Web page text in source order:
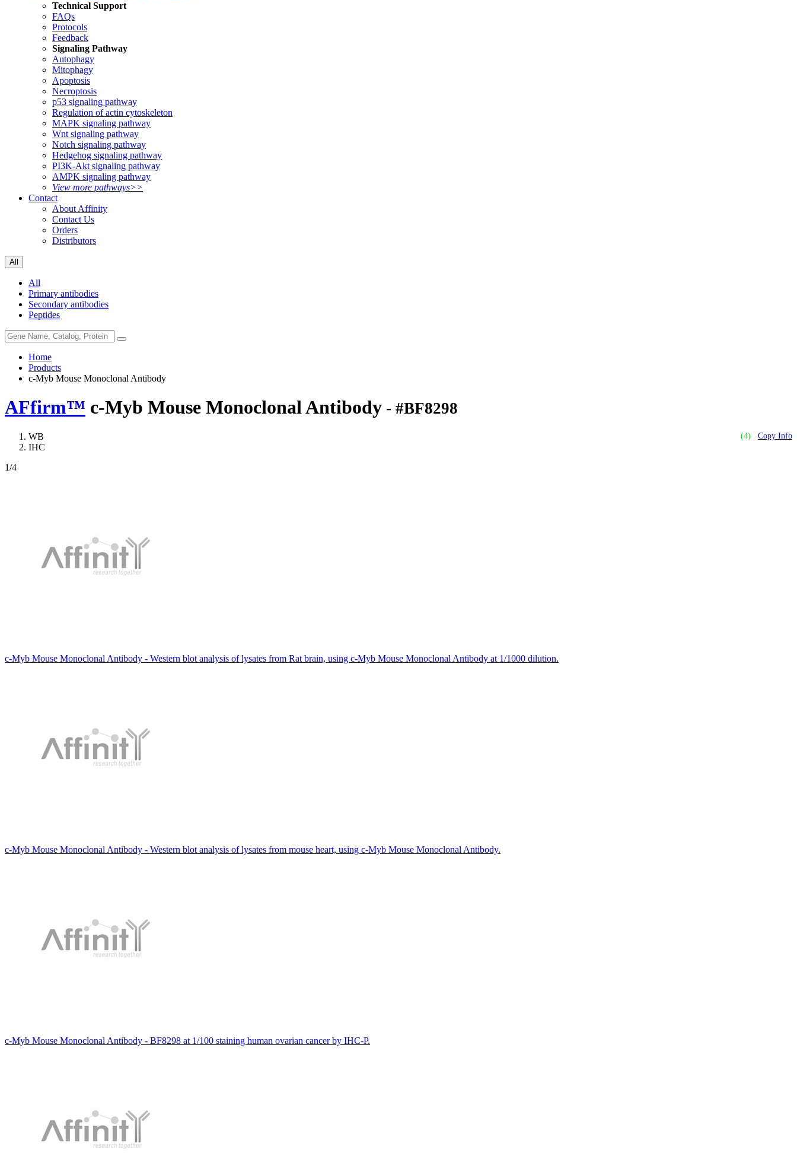
Technical Support
FAQs
Protocols
Feedback
Signaling Pathway
Autophagy
Mitophagy
Apoptosis
Necroptosis
p53 signaling pathway
Regulation of actin cytoskeleton
MAPK signaling pathway
Wnt signaling pathway
Notch signaling pathway
Hedgehog signaling pathway
PI3K-Akt signaling pathway
AMPK signaling pathway
View more pathways>>
Contact
About Affinity
Contact Us
Orders
Distributors
All
All
Primary antibodies
Secondary antibodies
Peptides
Home
Products
c-Myb Mouse Monoclonal Antibody
AFfirm™ c-Myb Mouse Monoclonal Antibody - #BF8298
(4) Copy Info
WB
IHC
1/4
c-Myb Mouse Monoclonal Antibody - Western blot analysis of lysates from Rat brain, using c-Myb Mouse Monoclonal Antibody at 1/1000 dilution.
c-Myb Mouse Monoclonal Antibody - Western blot analysis of lysates from mouse heart, using c-Myb Mouse Monoclonal Antibody.
c-Myb Mouse Monoclonal Antibody - BF8298 at 1/100 staining human ovarian cancer by IHC-P.